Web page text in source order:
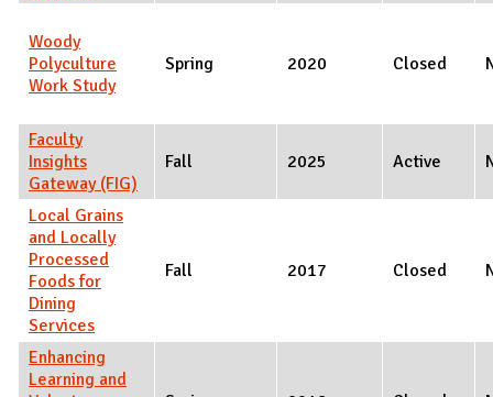
Woody
Polyculture
Work Study
Spring 2020 Closed
Faculty
Insights
Gateway (FIG)
Fall 2025 Active
Local Grains
and Locally
Processed
Foods for
Dining
Services
Fall 2017 Closed
Enhancing
Learning and